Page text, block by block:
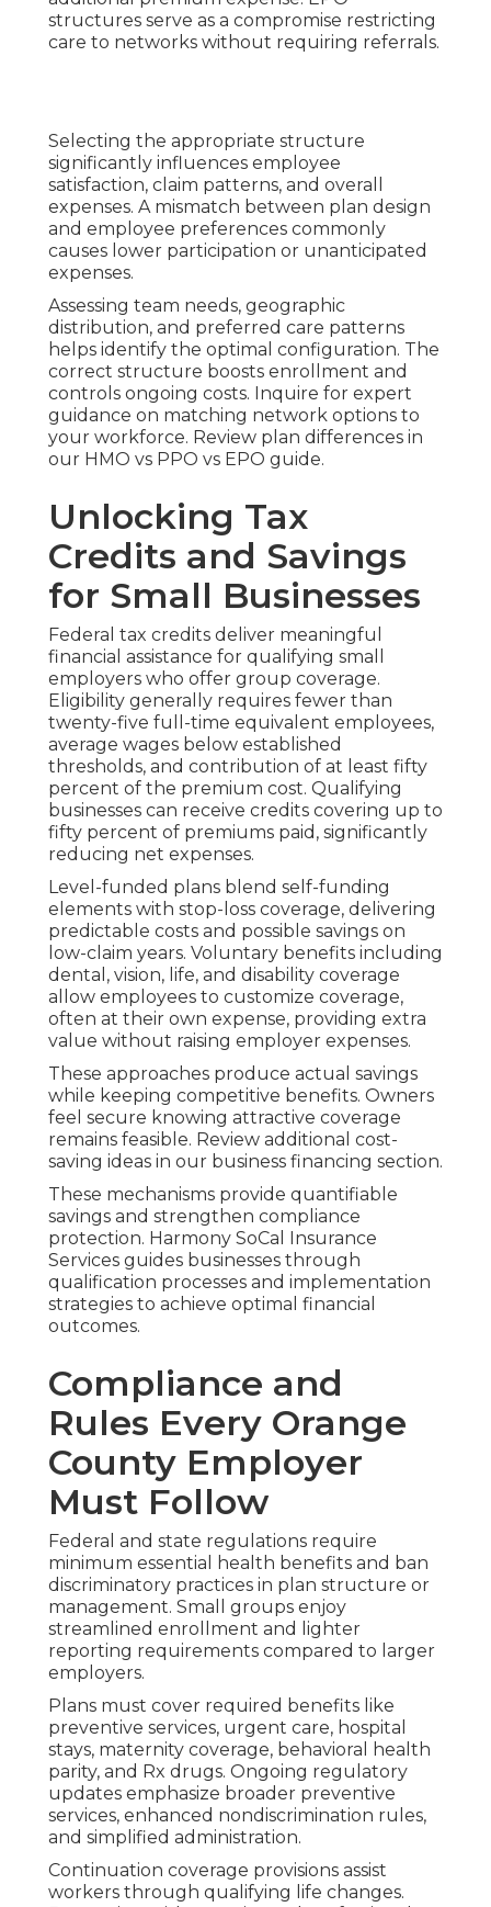
structures serve as a compromise restricting
care to networks without requiring referrals.
Selecting the appropriate structure
significantly influences employee
satisfaction, claim patterns, and overall
expenses. A mismatch between plan design
and employee preferences commonly
causes lower participation or unanticipated
expenses.
Assessing team needs, geographic
distribution, and preferred care patterns
helps identify the optimal configuration. The
correct structure boosts enrollment and
controls ongoing costs. Inquire for expert
guidance on matching network options to
your workforce. Review plan differences in
our HMO vs PPO vs EPO guide.
Unlocking Tax
Credits and Savings
for Small Businesses
Federal tax credits deliver meaningful
financial assistance for qualifying small
employers who offer group coverage.
Eligibility generally requires fewer than
twenty-five full-time equivalent employees,
average wages below established
thresholds, and contribution of at least fifty
percent of the premium cost. Qualifying
businesses can receive credits covering up to
fifty percent of premiums paid, significantly
reducing net expenses.
Level-funded plans blend self-funding
elements with stop-loss coverage, delivering
predictable costs and possible savings on
low-claim years. Voluntary benefits including
dental, vision, life, and disability coverage
allow employees to customize coverage,
often at their own expense, providing extra
value without raising employer expenses.
These approaches produce actual savings
while keeping competitive benefits. Owners
feel secure knowing attractive coverage
remains feasible. Review additional cost-
saving ideas in our business financing section.
These mechanisms provide quantifiable
savings and strengthen compliance
protection. Harmony SoCal Insurance
Services guides businesses through
qualification processes and implementation
strategies to achieve optimal financial
outcomes.
Compliance and
Rules Every Orange
County Employer
Must Follow
Federal and state regulations require
minimum essential health benefits and ban
discriminatory practices in plan structure or
management. Small groups enjoy
streamlined enrollment and lighter
reporting requirements compared to larger
employers.
Plans must cover required benefits like
preventive services, urgent care, hospital
stays, maternity coverage, behavioral health
parity, and Rx drugs. Ongoing regulatory
updates emphasize broader preventive
services, enhanced nondiscrimination rules,
and simplified administration.
Continuation coverage provisions assist
workers through qualifying life changes.